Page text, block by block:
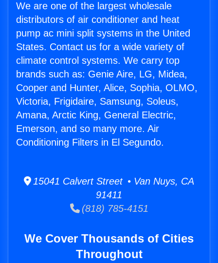
We are one of the largest wholesale
distributors of air conditioner and heat
pump ac mini split systems in the United
States. Contact us for a wide variety of
climate control systems. We carry top
brands such as: Genie Aire, LG, Midea,
Cooper and Hunter, Alice, Sophia, OLMO,
Victoria, Frigidaire, Samsung, Soleus,
Amana, Arctic King, General Electric,
Emerson, and so many more. Air
Conditioning Filters in El Segundo.
15041 Calvert Street • Van Nuys, CA
91411
(818) 785-4151
We Cover Thousands of Cities
Throughout